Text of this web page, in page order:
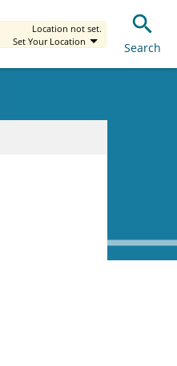
Location not set.
Set Your Location
Search